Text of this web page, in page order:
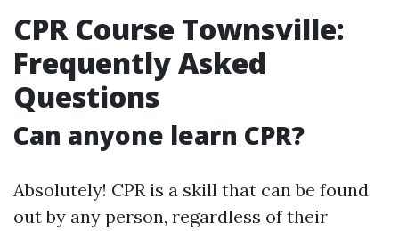
CPR Course Townsville:
Frequently Asked
Questions
Can anyone learn CPR?
Absolutely! CPR is a skill that can be found
out by any person, regardless of their